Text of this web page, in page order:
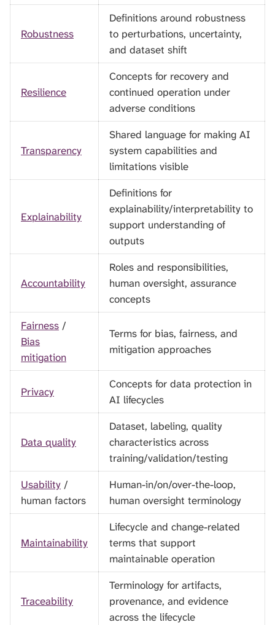
Robustness
Definitions around robustness
to perturbations, uncertainty,
and dataset shift
Resilience
Concepts for recovery and
continued operation under
adverse conditions
Transparency
Shared language for making AI
system capabilities and
limitations visible
Explainability
Definitions for
explainability/interpretability to
support understanding of
outputs
Accountability
Roles and responsibilities,
human oversight, assurance
concepts
Fairness /
Bias
mitigation
Terms for bias, fairness, and
mitigation approaches
Privacy
Concepts for data protection in
AI lifecycles
Data quality
Dataset, labeling, quality
characteristics across
training/validation/testing
Usability /
human factors
Human-in/on/over-the-loop,
human oversight terminology
Maintainability
Lifecycle and change-related
terms that support
maintainable operation
Traceability
Terminology for artifacts,
provenance, and evidence
across the lifecycle